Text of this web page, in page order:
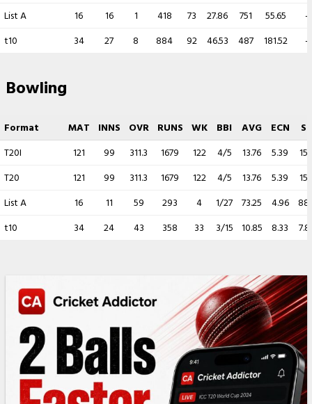
List A
16 16 1 418 73 27.86 751 55.65
-
t10
34 27 8 884 92 46.53 487 181.52 -
Bowling
Format MAT INNS OVR RUNS WK BBI AVG ECN
SR
T20I
121 99 311.3 1679 122 4/5 13.76 5.39
T20
121 99 311.3 1679 122 4/5 13.76 5.39
List A
16 11 59 293 4 1/27 73.25 4.96
t10
34 24 43 358 33 3/15 10.85 8.33